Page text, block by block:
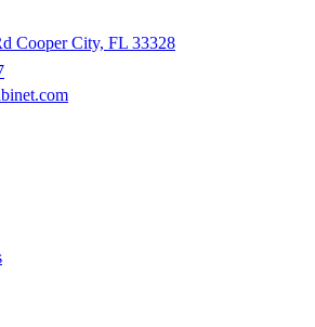
Cooper City, FL 33328